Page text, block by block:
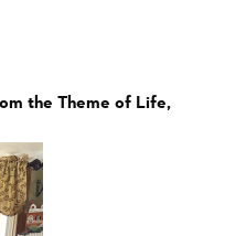
the Theme of Life,